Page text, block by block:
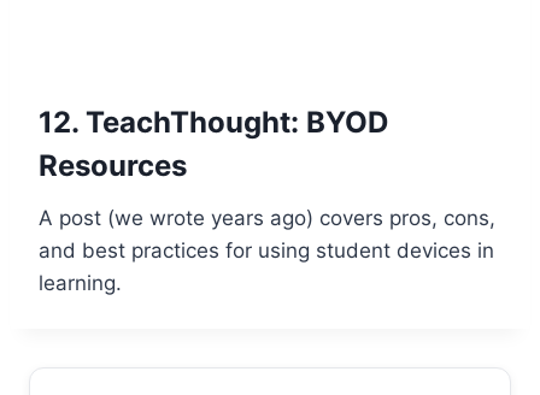
12. TeachThought: BYOD
Resources
A post (we wrote years ago) covers pros, cons,
and best practices for using student devices in
learning.